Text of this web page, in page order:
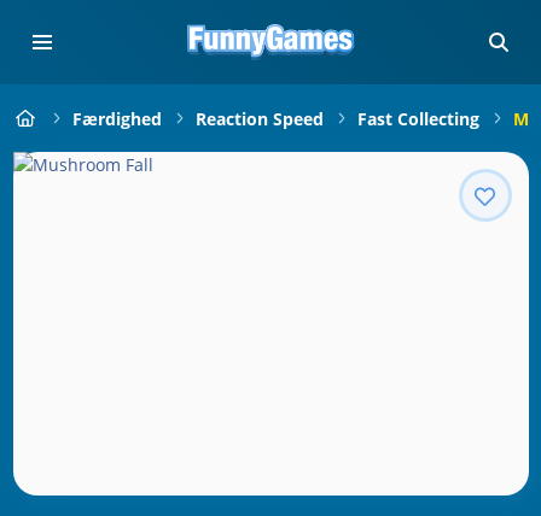
Færdighed Reaction Speed Fast Collecting